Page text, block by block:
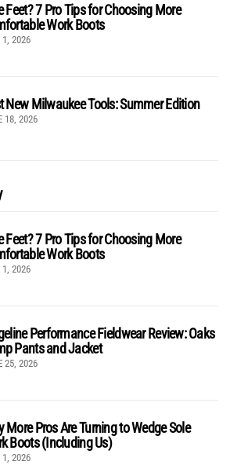
Feet? 7 Pro Tips for Choosing More
Work Boots
1, 2026
New Milwaukee Tools: Summer Edition
18, 2026
Feet? 7 Pro Tips for Choosing More
Work Boots
1, 2026
Performance Fieldwear Review: Oaks
Pants and Jacket
25, 2026
More Pros Are Turning to Wedge Sole
Boots (Including Us)
1, 2026